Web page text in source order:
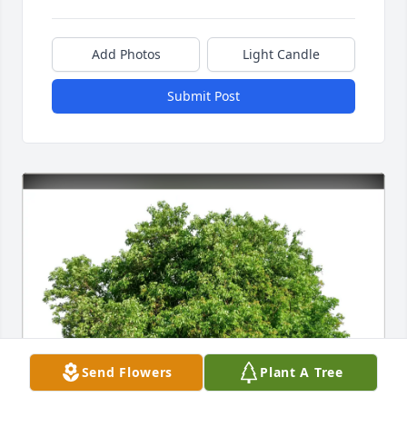
Add Photos Light Candle
Submit Post
Send Flowers Plant A Tree